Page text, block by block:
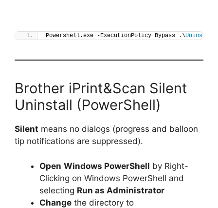
Powershell.exe -ExecutionPolicy Bypass .\
Brother iPrint&Scan Silent
Uninstall (PowerShell)
Silent means no dialogs (progress and balloon
tip notifications are suppressed).
Open Windows PowerShell by Right-
Clicking on Windows PowerShell and
selecting Run as Administrator
Change the directory to